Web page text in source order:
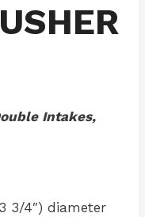
Intakes,
3/4″) diameter